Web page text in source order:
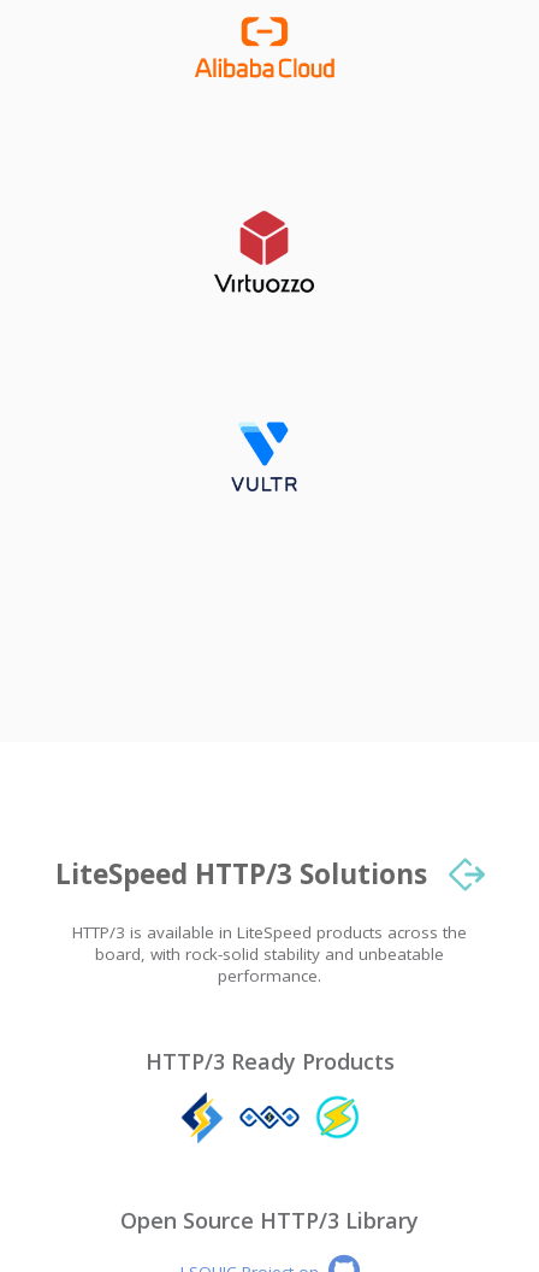
LiteSpeed HTTP/3 Solutions
HTTP/3 is available in LiteSpeed products across the
board, with rock-solid stability and unbeatable
performance.
HTTP/3 Ready Products
Open Source HTTP/3 Library